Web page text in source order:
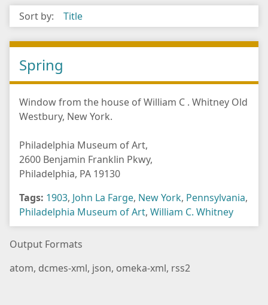
Sort by: Title
Spring
Window from the house of William C . Whitney Old
Westbury, New York.
Philadelphia Museum of Art,
2600 Benjamin Franklin Pkwy,
Philadelphia, PA 19130
Tags: 1903, John La Farge, New York, Pennsylvania,
Philadelphia Museum of Art, William C. Whitney
Output Formats
atom, dcmes-xml, json, omeka-xml, rss2